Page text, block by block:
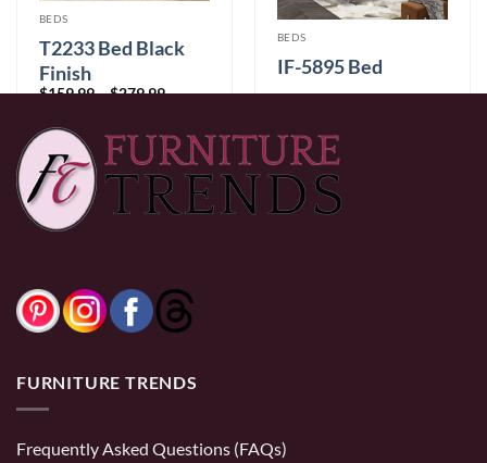
BEDS
T2233 Bed Black
Finish
$159.99–$279.99Price
through
$279.99
BEDS
IF-5895 Bed
0% Financing:
FURNITURE TRENDS
Frequently Asked Questions (FAQs)